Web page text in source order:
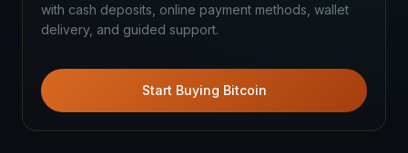
with cash deposits, online payment methods, wallet
delivery, and guided support.
Start Buying Bitcoin